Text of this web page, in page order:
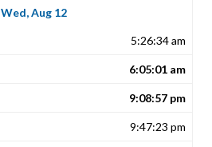
Wed, Aug 12
5:26:34 am
6:05:01 am
9:08:57 pm
9:47:23 pm